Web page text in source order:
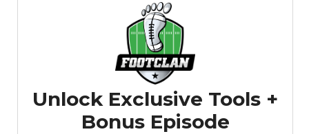
Unlock Exclusive Tools +
Bonus Episode